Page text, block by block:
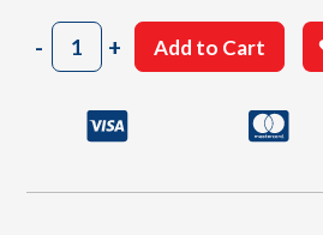
-2001
White
+ Add to Cart